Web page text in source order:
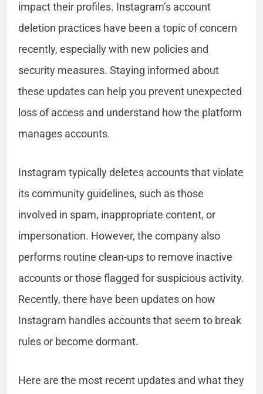
impact their profiles. Instagram’s account
deletion practices have been a topic of concern
recently, especially with new policies and
security measures. Staying informed about
these updates can help you prevent unexpected
loss of access and understand how the platform
manages accounts.
Instagram typically deletes accounts that violate
its community guidelines, such as those
involved in spam, inappropriate content, or
impersonation. However, the company also
performs routine clean-ups to remove inactive
accounts or those flagged for suspicious activity.
Recently, there have been updates on how
Instagram handles accounts that seem to break
rules or become dormant.
Here are the most recent updates and what they